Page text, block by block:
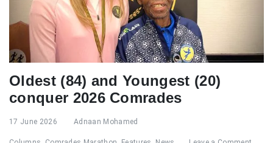
Oldest (84) and Youngest (20)
conquer 2026 Comrades
17 June 2026 Adnaan Mohamed